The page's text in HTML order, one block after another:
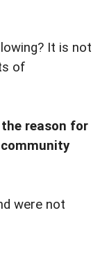
It is not
of
reason for
were not